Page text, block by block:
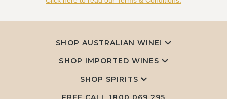
SHOP AUSTRALIAN WINE!
SHOP IMPORTED WINES
SHOP SPIRITS